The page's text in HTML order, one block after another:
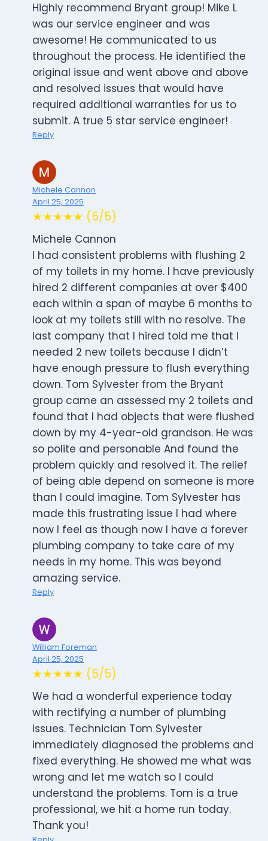
Highly recommend Bryant group! Mike L
was our service engineer and was
awesome! He communicated to us
throughout the process. He identified the
original issue and went above and above
and resolved issues that would have
required additional warranties for us to
submit. A true 5 star service engineer!
Reply
Michele Cannon
April 25, 2025
★★★★★ (5/5)
Michele Cannon
I had consistent problems with flushing 2
of my toilets in my home. I have previously
hired 2 different companies at over $400
each within a span of maybe 6 months to
look at my toilets still with no resolve. The
last company that I hired told me that I
needed 2 new toilets because I didn’t
have enough pressure to flush everything
down. Tom Sylvester from the Bryant
group came an assessed my 2 toilets and
found that I had objects that were flushed
down by my 4-year-old grandson. He was
so polite and personable And found the
problem quickly and resolved it. The relief
of being able depend on someone is more
than I could imagine. Tom Sylvester has
made this frustrating issue I had where
now I feel as though now I have a forever
plumbing company to take care of my
needs in my home. This was beyond
amazing service.
Reply
William Foreman
April 25, 2025
★★★★★ (5/5)
We had a wonderful experience today
with rectifying a number of plumbing
issues. Technician Tom Sylvester
immediately diagnosed the problems and
fixed everything. He showed me what was
wrong and let me watch so I could
understand the problems. Tom is a true
professional, we hit a home run today.
Thank you!